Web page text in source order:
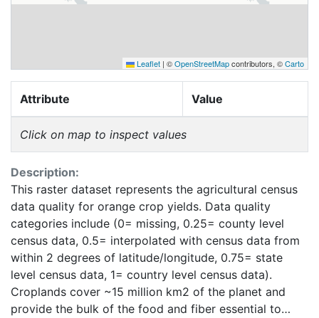
Leaflet | ©OpenStreetMapcontributors, ©Carto
Attribute Value
Click on map to inspect values
Description:
This raster dataset represents the agricultural census
data quality for orange crop yields. Data quality
categories include (0= missing, 0.25= county level
census data, 0.5= interpolated with census data from
within 2 degrees of latitude/longitude, 0.75= state
level census data, 1= country level census data).
Croplands cover ~15 million km2 of the planet and
provide the bulk of the food and fiber essential to